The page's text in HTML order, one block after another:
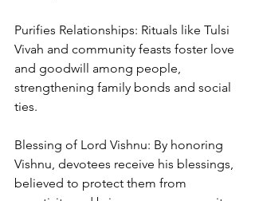
Purifies Relationships: Rituals like Tulsi
Vivah and community feasts foster love
and goodwill among people,
strengthening family bonds and social
ties.
Blessing of Lord Vishnu: By honoring
Vishnu, devotees receive his blessings,
believed to protect them from